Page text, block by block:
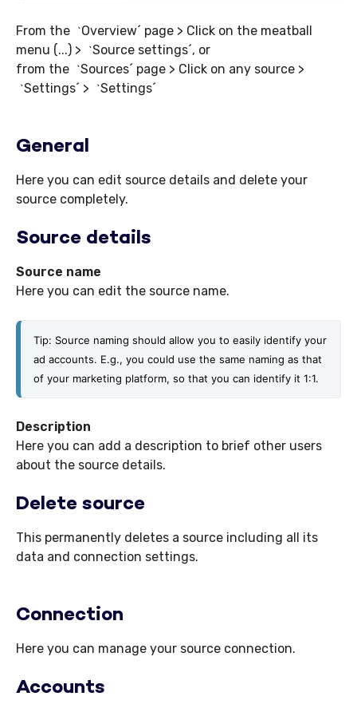
From the `Overview´ page > Click on the meatball
menu (...) >
`Source settings´, or
from the
`Sources´ page > Click on any source >
`Settings´ > `Settings´
General
Here you can edit source details and delete your
source completely.
Source details
Source name
Here you can edit the source name.
Tip: Source naming should allow you to easily identify your
ad accounts. E.g., you could use the same naming as that
of your marketing platform, so that you can identify it 1:1.
Description
Here you can add a description to brief other users
about the source details.
Delete source
This permanently deletes a source including all its
data and connection settings.
Connection
Here you can manage your source connection.
Accounts